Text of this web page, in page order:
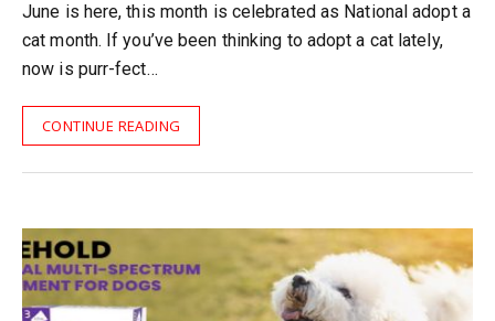
June is here, this month is celebrated as National adopt a
cat month. If you’ve been thinking to adopt a cat lately,
now is purr-fect…
CONTINUE READING